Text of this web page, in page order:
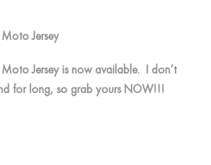
Jersey
Moto Jersey is now available. I don’t
for long, so grab yours NOW!!!